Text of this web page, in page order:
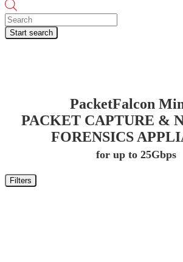
Products
search
Start search
PacketFalcon
PACKET CAPTURE &
FORENSICS
for up to 25Gbps
Filters